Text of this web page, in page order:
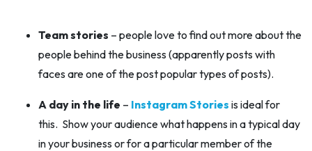
Team stories – people love to find out more about the
people behind the business (apparently posts with
faces are one of the post popular types of posts).
A day in the life – Instagram Stories is ideal for
this. Show your audience what happens in a typical day
in your business or for a particular member of the